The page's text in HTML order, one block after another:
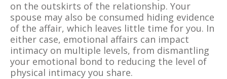
on the outskirts of the relationship. Your
spouse may also be consumed hiding evidence
of the affair, which leaves little time for you. In
either case, emotional affairs can impact
intimacy on multiple levels, from dismantling
your emotional bond to reducing the level of
physical intimacy you share.